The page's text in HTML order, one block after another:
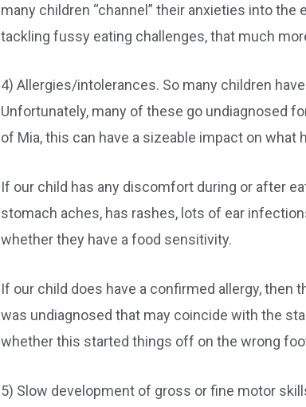
many children “channel” their anxieties into
tackling fussy eating challenges, that much
4) Allergies/intolerances. So many children
Unfortunately, many of these go undiagnosed
of Mia, this can have a sizeable impact on what
If our child has any discomfort during or after
stomach aches, has rashes, lots of ear
whether they have a food sensitivity.
If our child does have a confirmed allergy, then
was undiagnosed that may coincide with the
whether this started things off on the wrong
5) Slow development of gross or fine motor